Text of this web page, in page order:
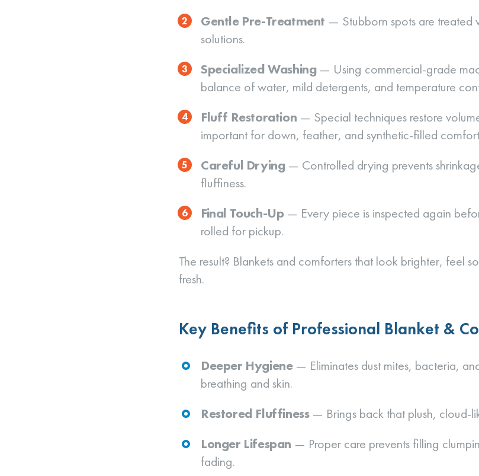
Gentle Pre-Treatment — Stubborn spots are treated
solutions.
Specialized Washing— Using commercial-grade
balance of water, mild detergents, and temperature
Fluff Restoration — Special techniques restore
important for down, feather, and synthetic-filled
Careful Drying— Controlled drying prevents
fluffiness.
Final Touch-Up — Every piece is inspected again
rolled for pickup.
The result? Blankets and comforters that look brighter, feel
fresh.
Key Benefits of Professional Blanket &
Deeper Hygiene— Eliminates dust mites, bacteria,
breathing and skin.
Restored Fluffiness— Brings back that plush, cloud-
Longer Lifespan — Proper care prevents filling
fading.